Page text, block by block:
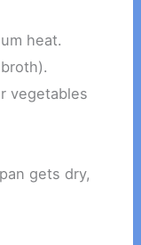
heat.
vegetables
gets dry,